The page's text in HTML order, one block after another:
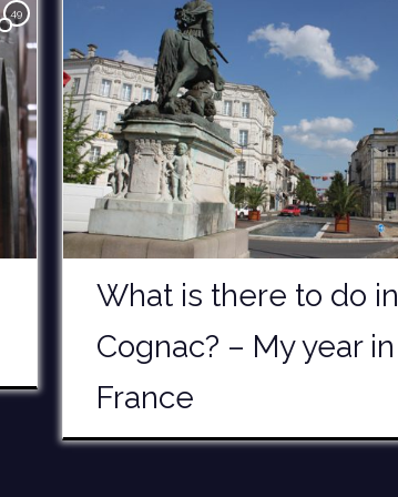
49
What is there to do in
Cognac? – My year in
France